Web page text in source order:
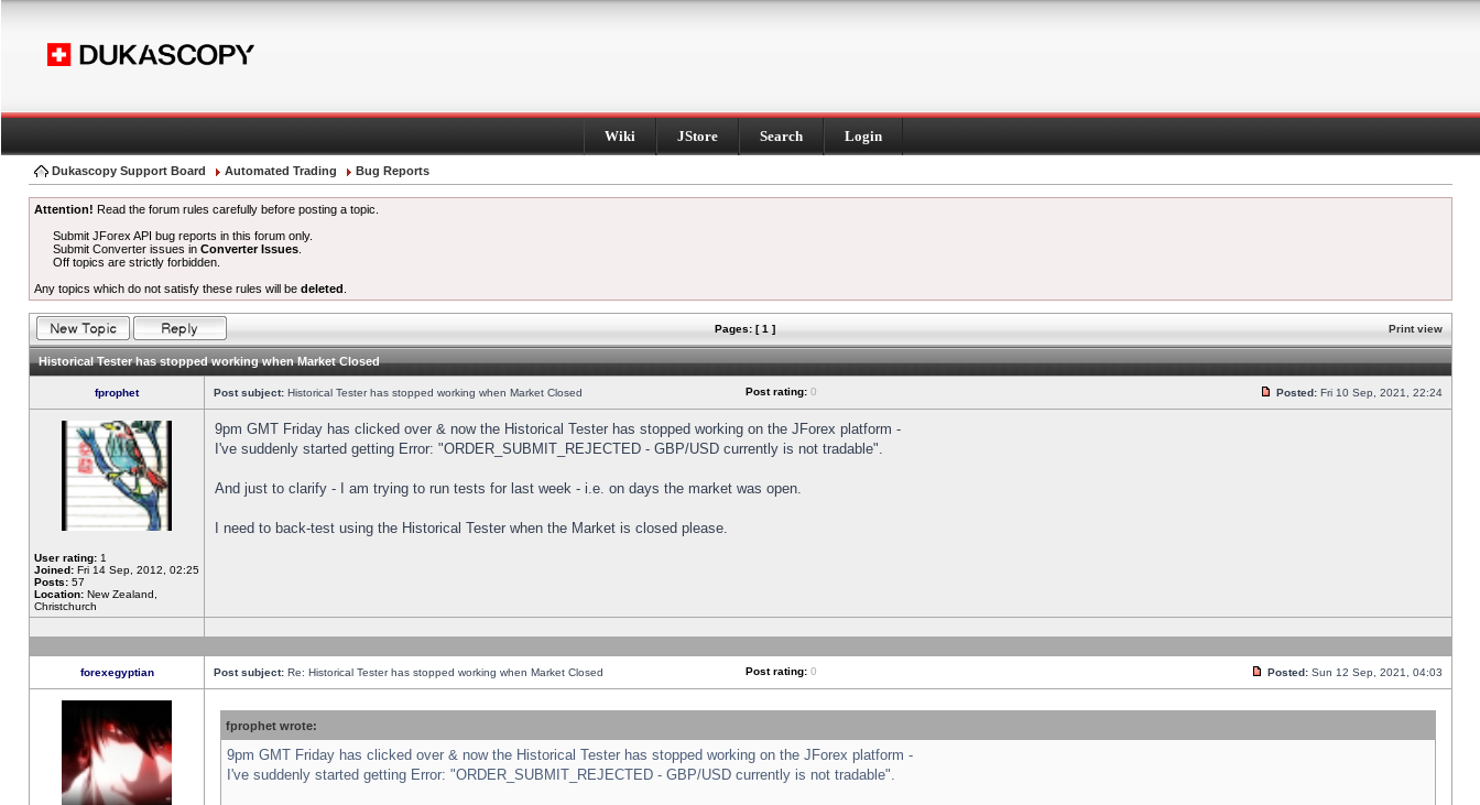
Wiki JStore Search Login
Dukascopy Support Board Automated Trading Bug Reports
Attention! Read the forum rules carefully before posting a topic.
Submit JForex API bug reports in this forum only.
Submit Converter issues inConverter Issues
Off topics are strictly forbidden.
Any topics which do not satisfy these rules will be deleted
Pages: [ 1 ] Print view
Historical Tester has stopped working when Market Closed
fprophet Post subject: Historical Tester has stopped working when Market Closed Post rating: 0 Posted: Fri 10 Sep, 2021, 22:24
User rating: 1
Joined: Fri 14 Sep, 2012, 02:25
Posts: 57
Location: New Zealand,
Christchurch
9pm GMT Friday has clicked over & now the Historical Tester has stopped working on the JForex platform -
I've suddenly started getting Error: "ORDER_SUBMIT_REJECTED - GBP/USD currently is not tradable".
And just to clarify - I am trying to run tests for last week - i.e. on days the market was open.
I need to back-test using the Historical Tester when the Market is closed please.
forexegyptian Post subject: Re: Historical Tester has stopped working when Market Closed Post rating: 0 Posted: Sun 12 Sep, 2021, 04:03
fprophet wrote:
9pm GMT Friday has clicked over & now the Historical Tester has stopped working on the JForex platform -
I've suddenly started getting Error: "ORDER_SUBMIT_REJECTED - GBP/USD currently is not tradable".